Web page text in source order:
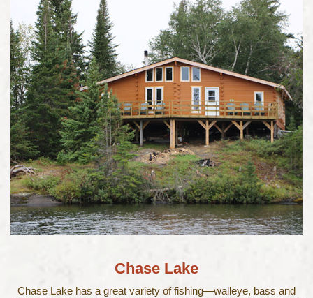
Chase Lake​
Chase Lake has a great variety of fishing—walleye, bass and